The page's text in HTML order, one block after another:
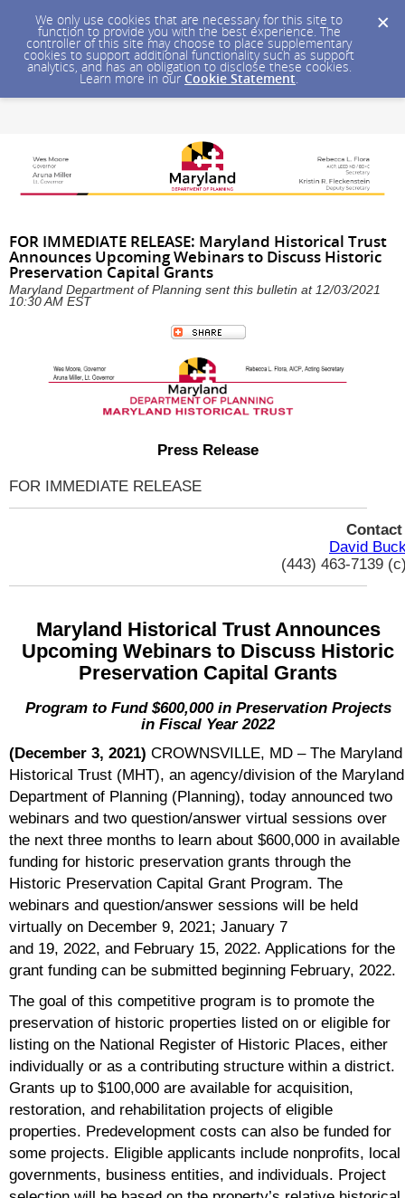
We only use cookies that are necessary for this site to
function to provide you with the best experience. The
controller of this site may choose to place supplementary
cookies to support additional functionality such as support
analytics, and has an obligation to disclose these cookies.
Learn more in our Cookie Statement.
FOR IMMEDIATE RELEASE: Maryland Historical Trust
Announces Upcoming Webinars to Discuss Historic
Preservation Capital Grants
Maryland Department of Planning sent this bulletin at 12/03/2021
10:30 AM EST
Press Release
FOR IMMEDIATE RELEASE
David
(443) 463-7139
Maryland Historical Trust Announces
Upcoming Webinars to Discuss Historic
Preservation Capital Grants
Program to Fund $600,000 in Preservation Projects
in Fiscal Year 2022
(December 3, 2021) CROWNSVILLE, MD – The Maryland
Historical Trust (MHT), an agency/division of the Maryland
Department of Planning (Planning), today announced two
webinars and two question/answer virtual sessions over
the next three months to learn about $600,000 in available
funding for historic preservation grants through the
Historic Preservation Capital Grant Program. The
webinars and question/answer sessions will be held
virtually on December 9, 2021; January 7
and 19, 2022, and February 15, 2022. Applications for the
grant funding can be submitted beginning February, 2022.
The goal of this competitive program is to promote the
preservation of historic properties listed on or eligible for
listing on the National Register of Historic Places, either
individually or as a contributing structure within a district.
Grants up to $100,000 are available for acquisition,
restoration, and rehabilitation projects of eligible
properties. Predevelopment costs can also be funded for
some projects. Eligible applicants include nonprofits, local
governments, business entities, and individuals. Project